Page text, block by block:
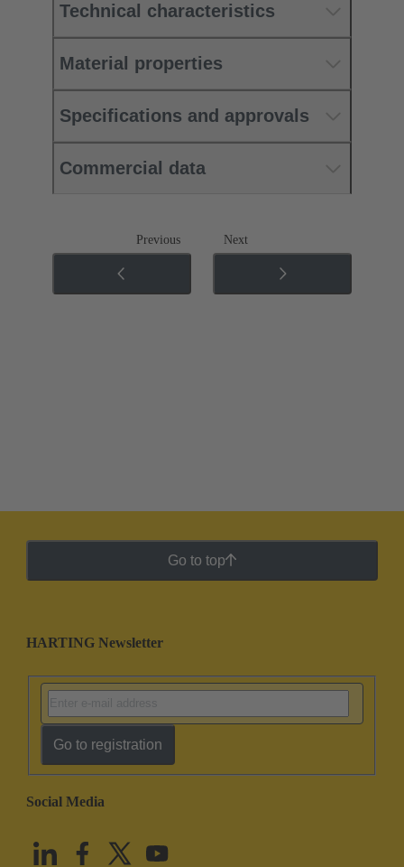
Technical characteristics
Material properties
Specifications and approvals
Commercial data
Previous Next
Go to top
HARTING Newsletter
Go to registration
Social Media